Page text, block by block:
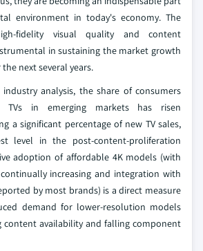
environment in today's economy. The
fidelity visual quality and content
in sustaining the market growth
next several years.
analysis, the share of consumers
TVs in emerging markets has risen
a significant percentage of new TV sales,
level in the post-content-proliferation
adoption of affordable 4K models (with
increasing and integration with
by most brands) is a direct measure
demand for lower-resolution models
content availability and falling component